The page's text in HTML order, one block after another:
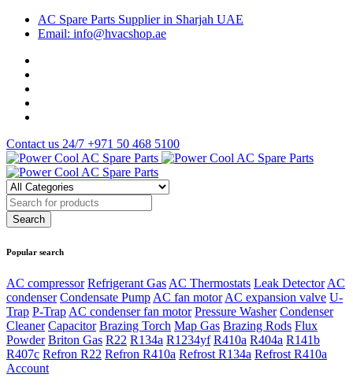
AC Spare Parts Supplier in Sharjah UAE
Email: info@hvacshop.ae
Contact us 24/7 +971 50 468 5100
Popular search
AC compressor Refrigerant Gas AC Thermostats Leak Detector AC
condenser Condensate Pump AC fan motor AC expansion valve U-
Trap P-Trap AC condenser fan motor Pressure Washer Condenser
Cleaner Capacitor Brazing Torch Map Gas Brazing Rods Flux
Powder Briton Gas R22 R134a R1234yf R410a R404a R141b
R407c Refron R22 Refron R410a Refrost R134a Refrost R410a
Account